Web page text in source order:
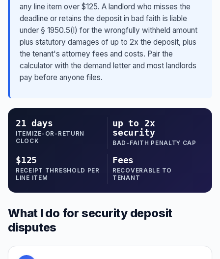
any line item over $125. A landlord who misses the
deadline or retains the deposit in bad faith is liable
under § 1950.5(l) for the wrongfully withheld amount
plus statutory damages of up to 2x the deposit, plus
the tenant's attorney fees and costs. Pair the
calculator with the demand letter and most landlords
pay before anyone files.
21 days
ITEMIZE-OR-RETURN
CLOCK
up to 2x
security
BAD-FAITH PENALTY CAP
$125
RECEIPT THRESHOLD PER
LINE ITEM
Fees
RECOVERABLE TO
TENANT
What I do for security deposit
disputes